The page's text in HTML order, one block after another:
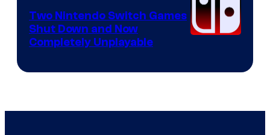
Software
Two Nintendo Switch Games
Shut Down and Now
Completely Unplayable